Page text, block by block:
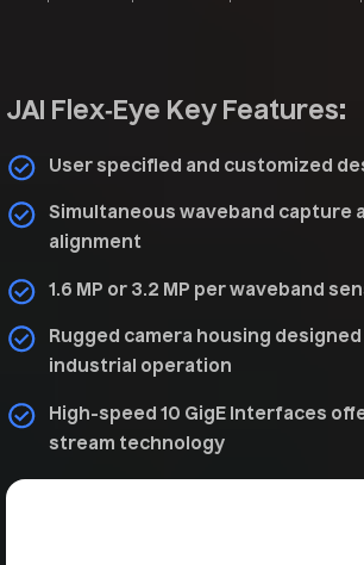
JAI Flex‑Eye Key Features:
User specified and customized
Simultaneous waveband capture
alignment
1.6 MP or 3.2 MP per waveband
Rugged camera housing
industrial operation
High-speed 10 GigE Interfaces
stream technology